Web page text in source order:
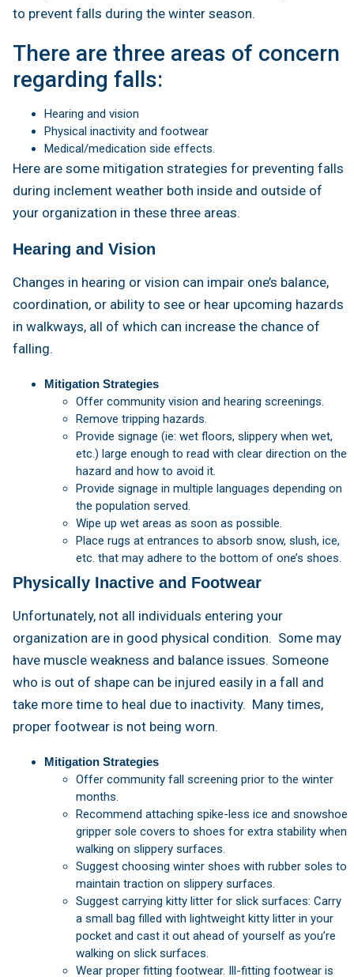
to prevent falls during the winter season.
There are three areas of concern
regarding falls:
Hearing and vision
Physical inactivity and footwear
Medical/medication side effects.
Here are some mitigation strategies for preventing falls
during inclement weather both inside and outside of
your organization in these three areas.
Hearing and Vision
Changes in hearing or vision can impair one’s balance,
coordination, or ability to see or hear upcoming hazards
in walkways, all of which can increase the chance of
falling.
Mitigation Strategies
Offer community vision and hearing screenings.
Remove tripping hazards.
Provide signage (ie: wet floors, slippery when wet,
etc.) large enough to read with clear direction on the
hazard and how to avoid it.
Provide signage in multiple languages depending on
the population served.
Wipe up wet areas as soon as possible.
Place rugs at entrances to absorb snow, slush, ice,
etc. that may adhere to the bottom of one’s shoes.
Physically Inactive and Footwear
Unfortunately, not all individuals entering your
organization are in good physical condition. Some may
have muscle weakness and balance issues. Someone
who is out of shape can be injured easily in a fall and
take more time to heal due to inactivity. Many times,
proper footwear is not being worn.
Mitigation Strategies
Offer community fall screening prior to the winter
months.
Recommend attaching spike-less ice and snowshoe
gripper sole covers to shoes for extra stability when
walking on slippery surfaces.
Suggest choosing winter shoes with rubber soles to
maintain traction on slippery surfaces.
Suggest carrying kitty litter for slick surfaces: Carry
a small bag filled with lightweight kitty litter in your
pocket and cast it out ahead of yourself as you’re
walking on slick surfaces.
Wear proper fitting footwear. Ill-fitting footwear is